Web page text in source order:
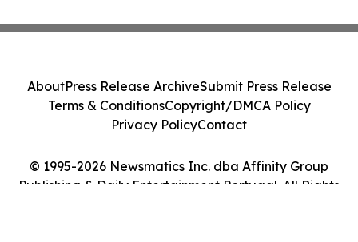
© 1995-2026 Newsmatics Inc. dba Affinity Group
Publishing & Daily Entertainment Portugal. All Rights
AboutPress Release ArchiveSubmit Press Release
Terms & ConditionsCopyright/DMCA Policy
Privacy PolicyContact